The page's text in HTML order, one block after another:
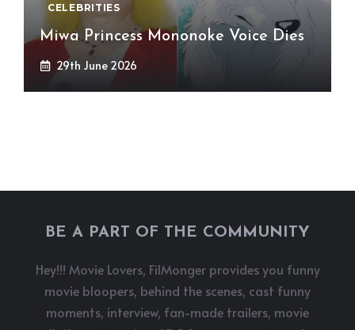
CELEBRITIES
Miwa Princess Mononoke Voice Dies
29th June 2026
BE A PART OF THE COMMUNITY
Hey!!! Movie Lovers, FilMonger provides you funny
movie bloopers, behind the scenes, cast funny
moments, interview, fan-made trailers, movie